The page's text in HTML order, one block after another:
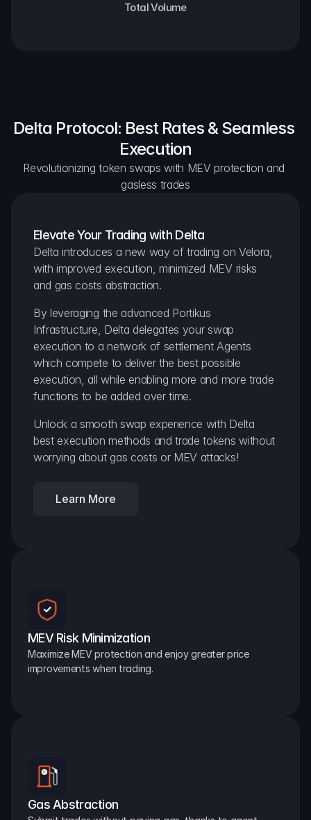
Total Volume
Delta Protocol: Best Rates & Seamless
Execution
Revolutionizing token swaps with MEV protection and
gasless trades
Elevate Your Trading with Delta
Delta introduces a new way of trading on Velora,
with improved execution, minimized MEV risks
and gas costs abstraction.
By leveraging the advanced Portikus
Infrastructure, Delta delegates your swap
execution to a network of settlement Agents
which compete to deliver the best possible
execution, all while enabling more and more trade
functions to be added over time.
Unlock a smooth swap experience with Delta
best execution methods and trade tokens without
worrying about gas costs or MEV attacks!
Learn More
MEV Risk Minimization
Maximize MEV protection and enjoy greater price
improvements when trading.
Gas Abstraction